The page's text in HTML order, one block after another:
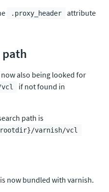
.proxy_header
attribute
path
also being looked for
if not found in
path is
varnish/vcl
now bundled with varnish.